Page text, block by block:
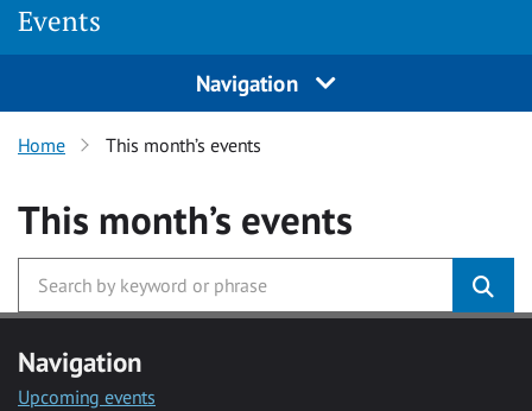
Events
Navigation
Home This month’s events
This month’s events
Navigation
Upcoming events